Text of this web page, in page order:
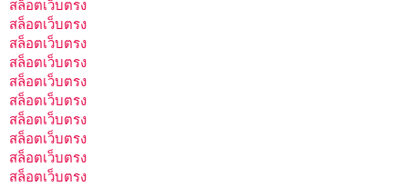
สล็อตเว็บตรง
สล็อตเว็บตรง
สล็อตเว็บตรง
สล็อตเว็บตรง
สล็อตเว็บตรง
สล็อตเว็บตรง
สล็อตเว็บตรง
สล็อตเว็บตรง
สล็อตเว็บตรง
สล็อตเว็บตรง